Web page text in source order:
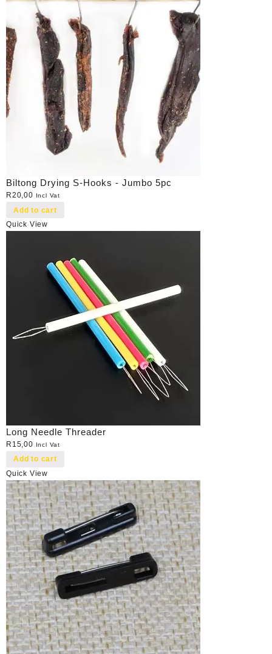
Biltong Drying S-Hooks - Jumbo 5pc
R20,00 Incl Vat
Add to cart
Quick View
Long Needle Threader
R 15,00 Incl Vat
Add to cart
Quick View